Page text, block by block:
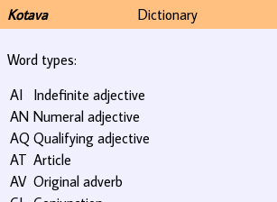
Kotava Dictionary
Word types:
AI
Indefinite adjective
AN Numeral adjective
AQ Qualifying adjective
AT Article
AV Original adverb